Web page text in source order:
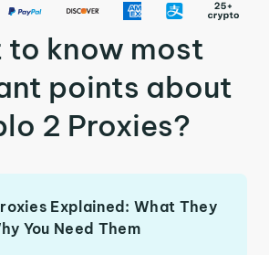
to know most
points about
2 Proxies?
Explained: What They
You Need Them